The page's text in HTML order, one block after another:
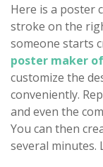
Here is a poster
stroke on the
someone starts
poster maker
customize the
conveniently.
and even the
You can then
several minutes.